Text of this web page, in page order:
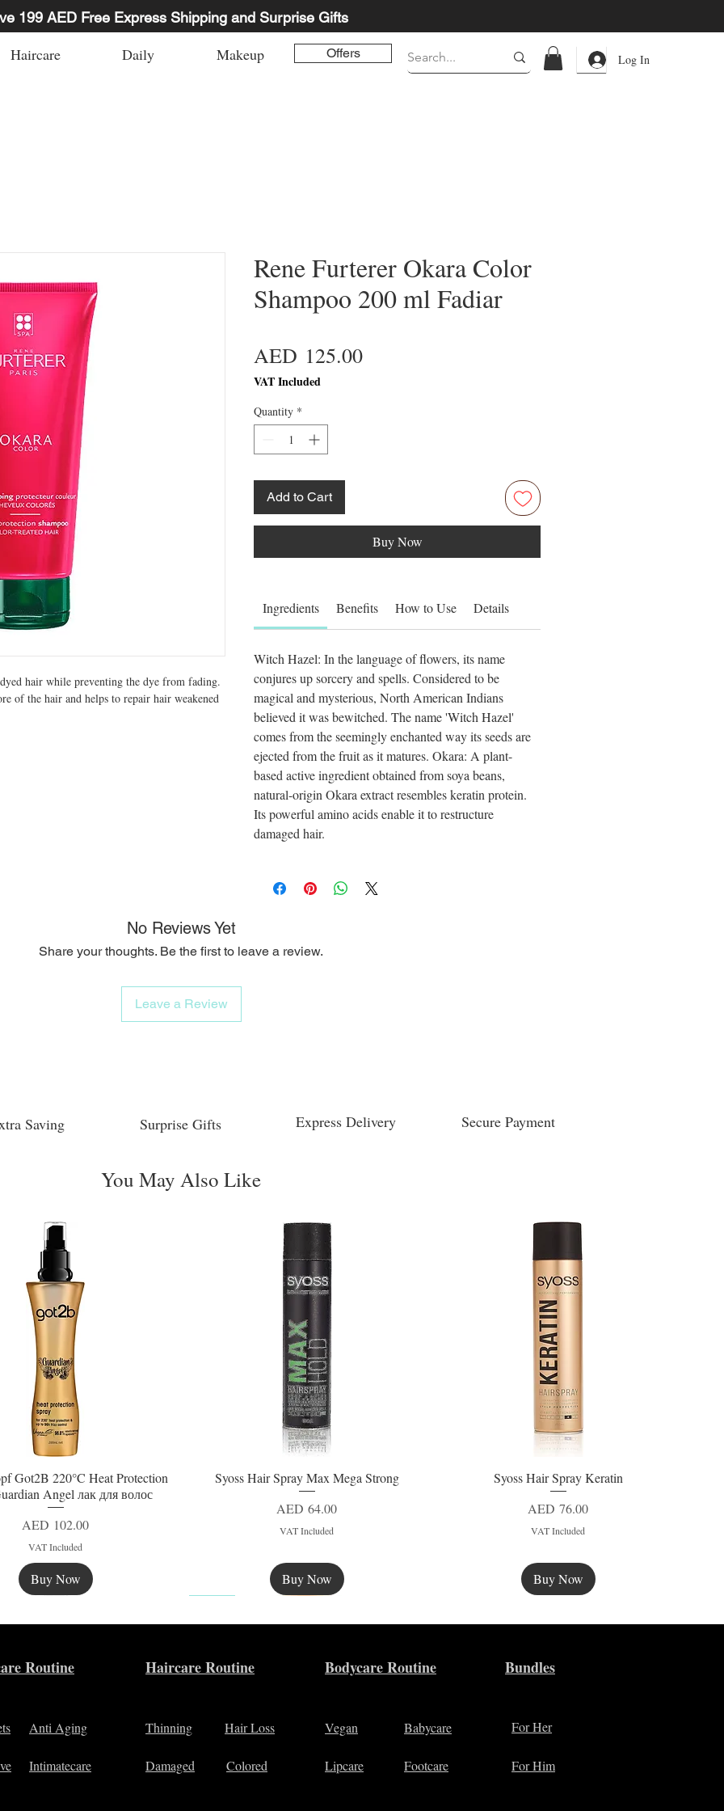
199 AED Free Express Shipping and Surprise Gifts
Haircare Daily Makeup Offers Log In
hair while preventing the dye from fading.
of the hair and helps to repair hair weakened
Rene Furterer Okara Color
Shampoo 200 ml Fadiar
AED 125.00Price
VAT Included
Quantity *
Add to Cart
Buy Now
Ingredients Benefits How to Use Details
Witch Hazel: In the language of flowers, its name
conjures up sorcery and spells. Considered to be
magical and mysterious, North American Indians
believed it was bewitched. The name 'Witch Hazel'
comes from the seemingly enchanted way its seeds are
ejected from the fruit as it matures. Okara: A plant-
based active ingredient obtained from soya beans,
natural-origin Okara extract resembles keratin protein.
Its powerful amino acids enable it to restructure
damaged hair.
No Reviews Yet
Share your thoughts. Be the first to leave a review.
Leave a Review
Saving Surprise Gifts Express Delivery Secure Payment
You May Also Like
Quick View
Got2B 220°C Heat Protection
Angel лак для волос
Price
AED 102.00
VAT Included
Buy Now
Quick View
Syoss Hair Spray Max Mega Strong
Price
AED 64.00
VAT Included
Buy Now
Quick View
Syoss Hair Spray Keratin
Price
AED 76.00
VAT Included
Buy Now
Routine Haircare Routine Bodycare Routine Bundles
Anti Aging
Intimatecare
Thinning
Damaged
Hair Loss
Colored
Vegan
Lipcare
Babycare
Footcare
For Her
For Him